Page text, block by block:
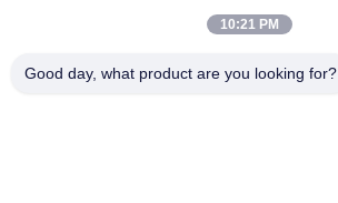
10:21 PM
Good day, what product are you looking for?